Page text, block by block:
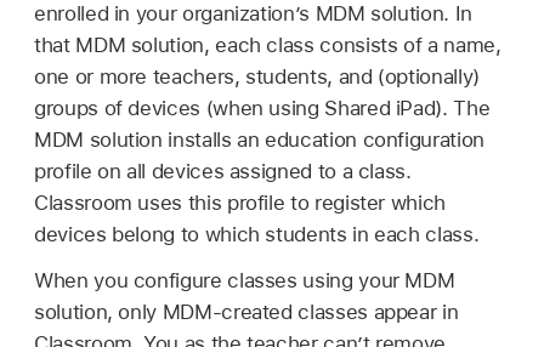
enrolled in your organization’s MDM solution. In
that MDM solution, each class consists of a name,
one or more teachers, students, and (optionally)
groups of devices (when using Shared iPad). The
MDM solution installs an education configuration
profile on all devices assigned to a class.
Classroom uses this profile to register which
devices belong to which students in each class.
When you configure classes using your MDM
solution, only MDM-created classes appear in